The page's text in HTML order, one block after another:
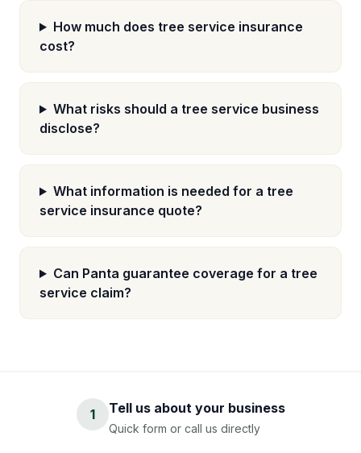
How much does tree service insurance
cost?
What risks should a tree service business
disclose?
What information is needed for a tree
service insurance quote?
Can Panta guarantee coverage for a tree
service claim?
1 Tell us about your business
Quick form or call us directly